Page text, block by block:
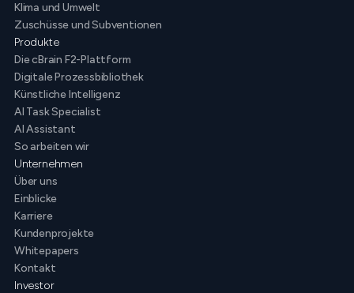
Klima und Umwelt
Zuschüsse und Subventionen
Produkte
Die cBrain F2-Plattform
Digitale Prozessbibliothek
Künstliche Intelligenz
AI Task Specialist
AI Assistant
So arbeiten wir
Unternehmen
Über uns
Einblicke
Karriere
Kundenprojekte
Whitepapers
Kontakt
Investor